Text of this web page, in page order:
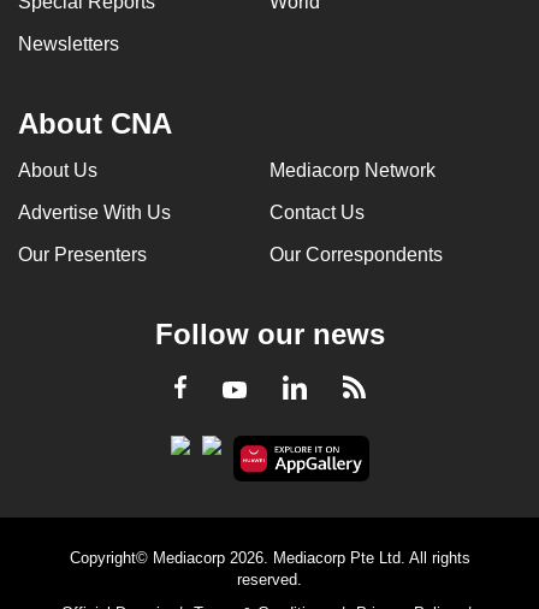
Newsletters
About CNA
About Us Mediacorp Network
Advertise With Us Contact Us
Our Presenters Our Correspondents
Follow our news
Facebook
YoutubeLinkedInRSS
Copyright© Mediacorp 2026. Mediacorp Pte Ltd. All rights
reserved.